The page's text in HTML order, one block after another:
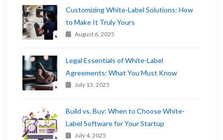
Customizing White-Label Solutions: How
to Make It Truly Yours
August 6, 2025
Legal Essentials of White-Label
Agreements: What You Must Know
July 13, 2025
Build vs. Buy: When to Choose White-
Label Software for Your Startup
July 4, 2025